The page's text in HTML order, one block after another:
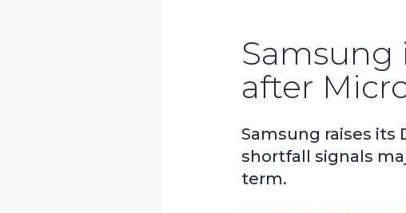
Samsung
after
Samsung raises its
shortfall signals
term.